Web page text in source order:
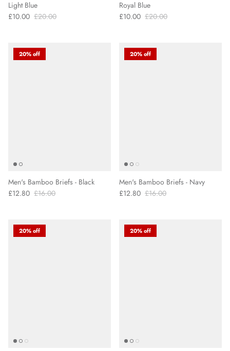
Light Blue
£10.00 £20.00
Royal Blue
£10.00 £20.00
20% off
Men's Bamboo Briefs - Black
£12.80 £16.00
20% off
Men's Bamboo Briefs - Navy
£12.80 £16.00
20% off 20% off